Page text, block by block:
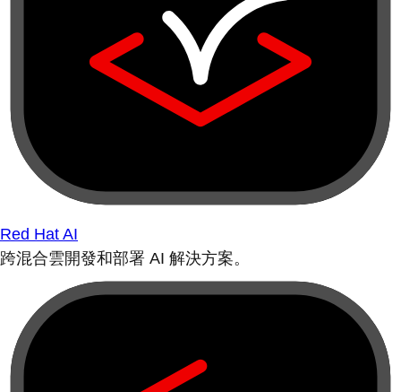
Red Hat AI
跨混合雲開發和部署 AI 解決方案。